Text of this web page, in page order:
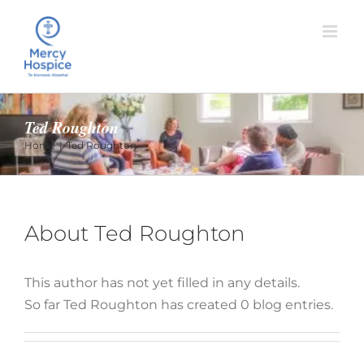
content
Ted Roughton
Home Ted Roughton
About Ted Roughton
This author has not yet filled in any details.
So far Ted Roughton has created 0 blog entries.